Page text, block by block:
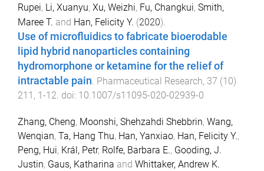
Rupei, Li, Xuanyu, Xu, Weizhi, Fu, Changkui, Smith,
Maree T. and Han, Felicity Y. (2020).
Use of microfluidics to fabricate bioerodable
lipid hybrid nanoparticles containing
hydromorphone or ketamine for the relief of
intractable pain. Pharmaceutical Research, 37 (10)
211 , 1 -12. doi: 10.1007/s11095-020-02939-0
Zhang, Cheng, Moonshi, Shehzahdi Shebbrin, Wang,
Wenqian, Ta, Hang Thu, Han, Yanxiao, Han, Felicity Y.,
Peng, Hui, Král, Petr, Rolfe, Barbara E., Gooding, J.
Justin, Gaus, Katharina and Whittaker, Andrew K.